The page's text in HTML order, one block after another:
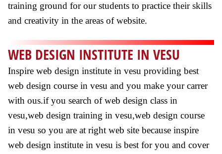
training ground for our students to practice their skills
and creativity in the areas of website.
WEB DESIGN INSTITUTE IN VESU
Inspire web design institute in vesu providing best
web design course in vesu and you make your carrer
with ous.if you search of web design class in
vesu,web design training in vesu,web design course
in vesu so you are at right web site because inspire
web design institute in vesu is best for you and cover